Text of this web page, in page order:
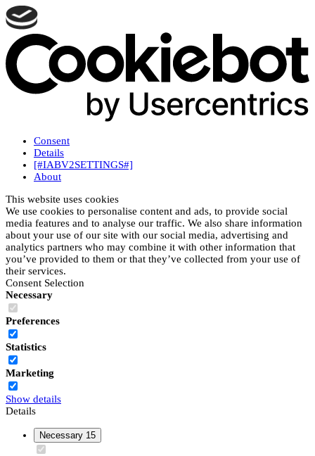
Consent
Details
[#IABV2SETTINGS#]
About
This website uses cookies
We use cookies to personalise content and ads, to provide social
media features and to analyse our traffic. We also share information
about your use of our site with our social media, advertising and
analytics partners who may combine it with other information that
you’ve provided to them or that they’ve collected from your use of
their services.
Consent Selection
Necessary
Preferences
Statistics
Marketing
Show details
Details
Necessary 15